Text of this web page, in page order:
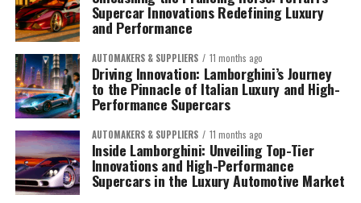
Supercar Innovations Redefining Luxury
and Performance
AUTOMAKERS & SUPPLIERS 11 months ago
Driving Innovation: Lamborghini’s Journey
to the Pinnacle of Italian Luxury and High-
Performance Supercars
AUTOMAKERS & SUPPLIERS 11 months ago
Inside Lamborghini: Unveiling Top-Tier
Innovations and High-Performance
Supercars in the Luxury Automotive Market